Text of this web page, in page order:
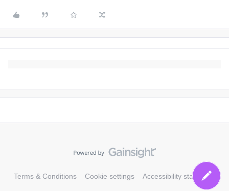
Terms & Conditions Cookie settings Accessibility statement